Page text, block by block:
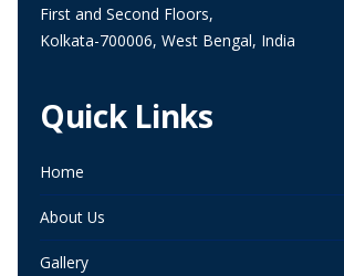
First and Second Floors,
Kolkata-700006, West Bengal, India
Quick Links
Home
About Us
Gallery